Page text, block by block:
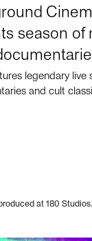
season of
legendary live
and cult
at 180 Studios.